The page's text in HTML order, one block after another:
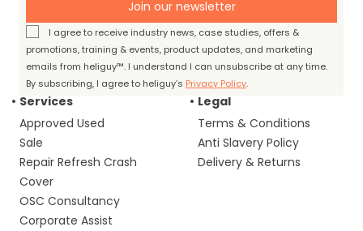
Join our newsletter
I agree to receive industry news, case studies, offers &
promotions, training & events, product updates, and marketing
emails from heliguy™. I understand I can unsubscribe at any time.
By subscribing, I agree to heliguy’s Privacy Policy.
Services
Approved Used
Sale
Repair Refresh Crash
Cover
OSC Consultancy
Corporate Assist
Legal
Terms & Conditions
Anti Slavery Policy
Delivery & Returns